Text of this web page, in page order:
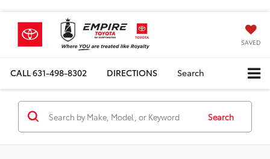
SAVED
CALL631-498-8302 DIRECTIONS Search
Search